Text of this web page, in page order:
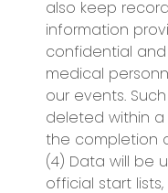
also keep
information
confidential
medical
our events.
deleted within
the completion
(4) Data will be
official start